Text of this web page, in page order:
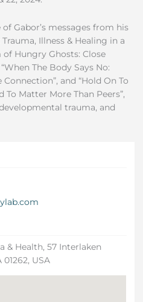
Gabor’s messages from his
Illness & Healing in a
of Hungry Ghosts: Close
The Body Says No:
and “Hold On To
To Matter More Than Peers”,
trauma, and
& Health, 57 Interlaken
USA